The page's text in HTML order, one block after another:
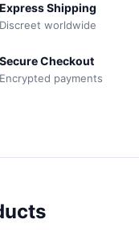
Express Shipping
Discreet worldwide
Secure Checkout
Encrypted payments